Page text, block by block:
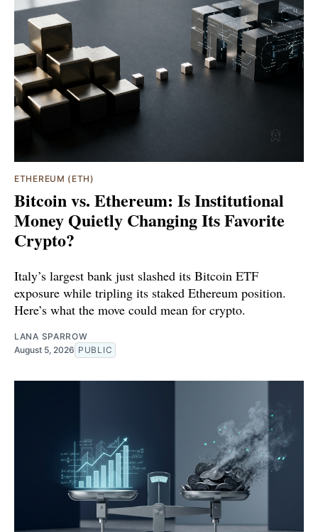
ETHEREUM (ETH)
Bitcoin vs. Ethereum: Is Institutional
Money Quietly Changing Its Favorite
Crypto?
Italy’s largest bank just slashed its Bitcoin ETF
exposure while tripling its staked Ethereum position.
Here’s what the move could mean for crypto.
LANA SPARROW
August 5, 2026 PUBLIC